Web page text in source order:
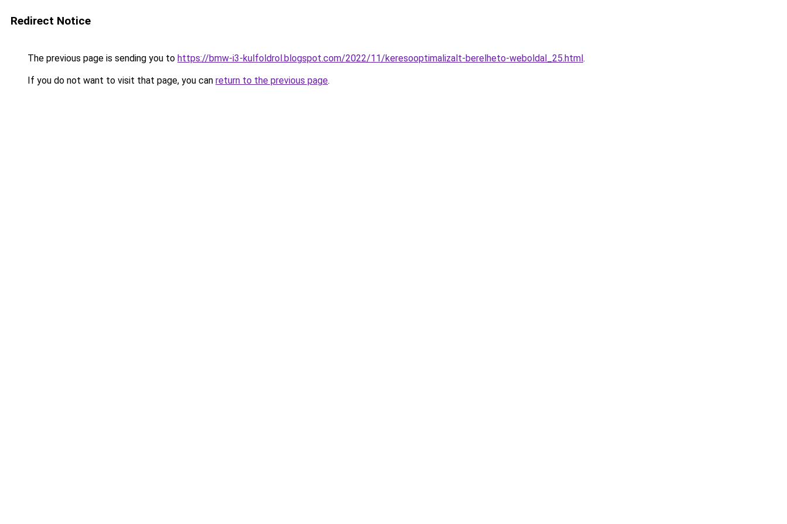
Redirect Notice
The previous page is sending you to https://bmw-i3-kulfoldrol.blogspot.com/2022/11/keresooptimalizalt-berelheto-weboldal_25.html.
If you do not want to visit that page, you can return to the previous page.